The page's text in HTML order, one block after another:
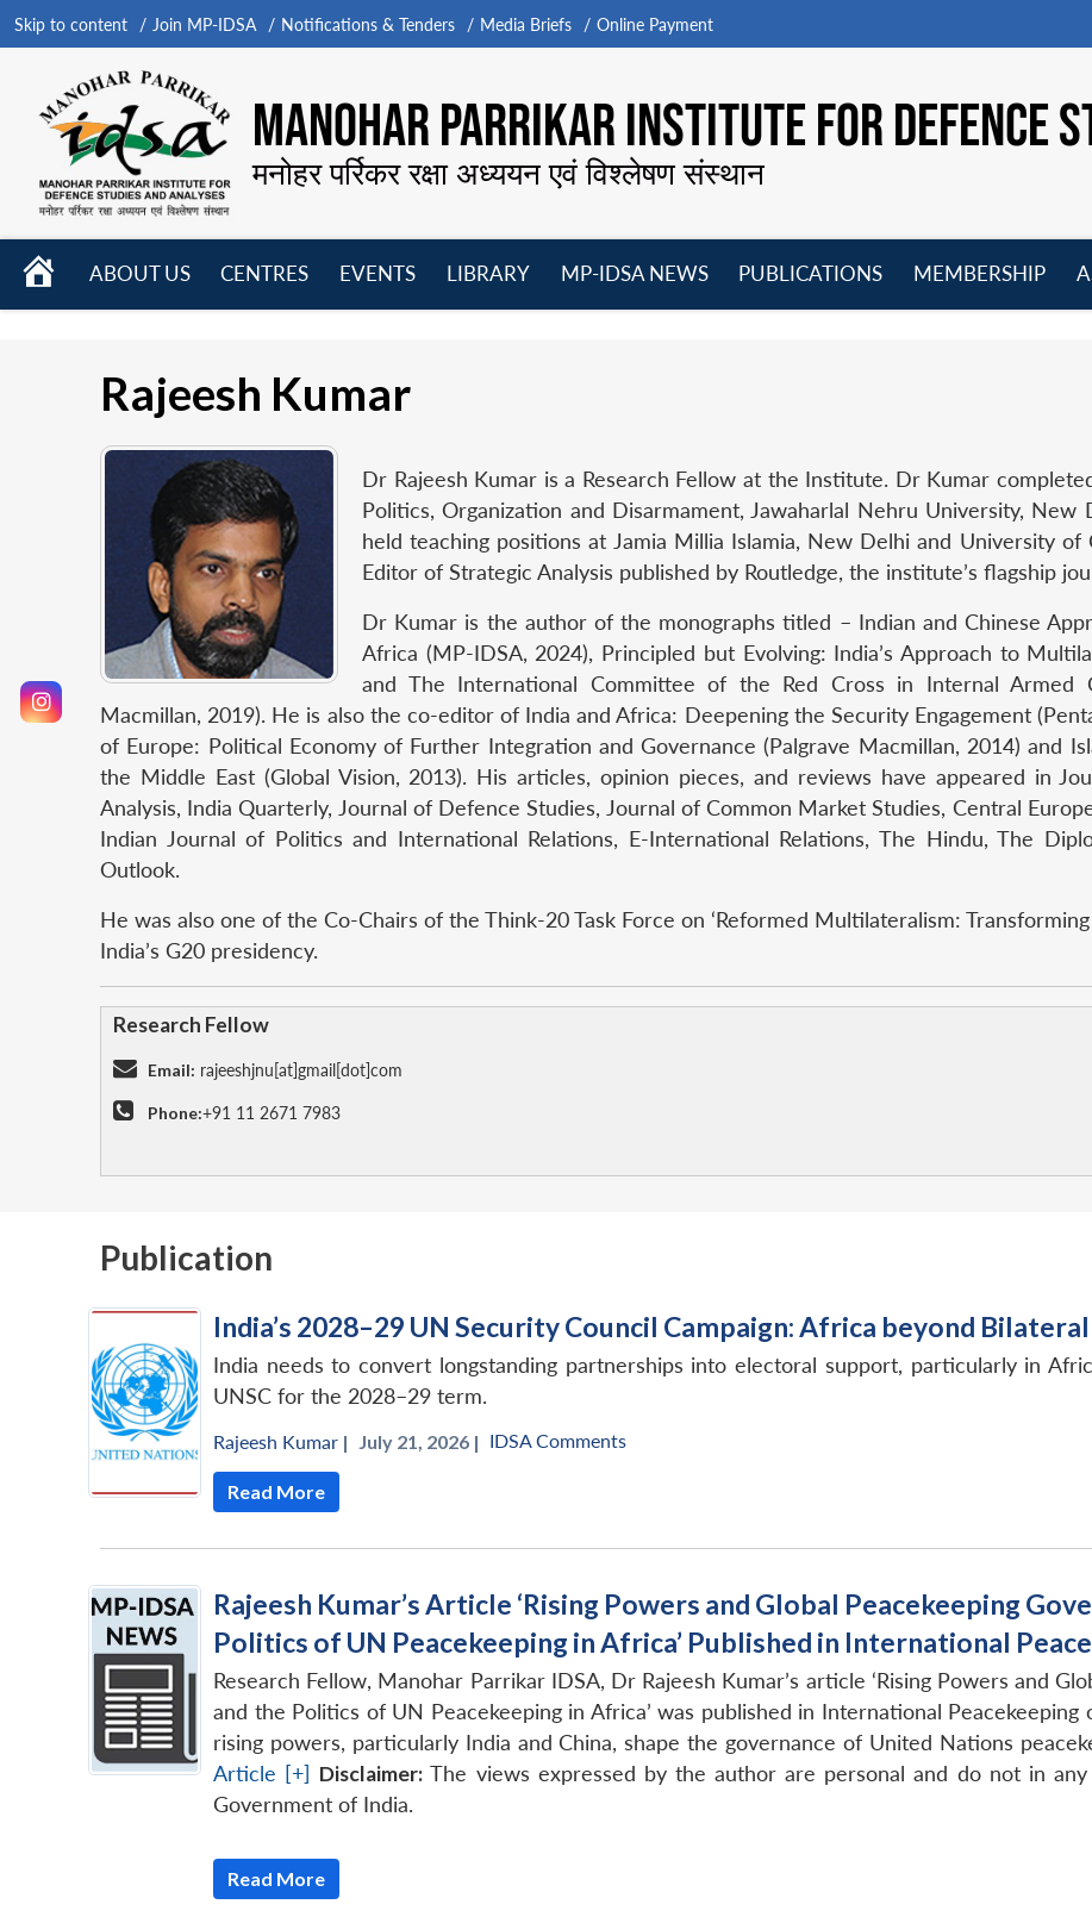
Skip to content Join MP-IDSA Notifications & Tenders Media Briefs Online Payment
MANOHAR PARRIKAR INSTITUTE FOR DEFENCE
मनोहर पर्रिकर रक्षा अध्ययन एवं विश्लेषण संस्थान
HOME
ABOUT US
CENTRES
EVENTS
LIBRARY
MP-IDSA NEWS
PUBLICATIONS
MEMBERSHIP
Rajeesh Kumar
Dr Rajeesh Kumar is a Research Fellow at the Institute. Dr Kumar
Politics, Organization and Disarmament, Jawaharlal Nehru University,
held teaching positions at Jamia Millia Islamia, New Delhi and University
Editor of Strategic Analysis published by Routledge, the institute’s flagship
Dr Kumar is the author of the monographs titled – Indian and Chinese
Africa (MP-IDSA, 2024), Principled but Evolving: India’s Approach to
and The International Committee of the Red Cross in Internal Armed
Macmillan, 2019). He is also the co-editor of India and Africa: Deepening the Security Engagement
of Europe: Political Economy of Further Integration and Governance (Palgrave Macmillan, 2014) and
the Middle East (Global Vision, 2013). His articles, opinion pieces, and reviews have appeared in
Analysis, India Quarterly, Journal of Defence Studies, Journal of Common Market Studies, Central
Indian Journal of Politics and International Relations, E-International Relations, The Hindu, The
Outlook.
He was also one of the Co-Chairs of the Think-20 Task Force on ‘Reformed Multilateralism:
India’s G20 presidency.
Research Fellow
Email: rajeeshjnu[at]gmail[dot]com
Phone:+91 11 2671 7983
Publication
India’s 2028–29 UN Security Council Campaign: Africa beyond
India needs to convert longstanding partnerships into electoral support, particularly in
UNSC for the 2028–29 term.
Rajeesh Kumar | July 21, 2026 | IDSA Comments
Read More
Rajeesh Kumar’s Article ‘Rising Powers and Global Peacekeeping
Politics of UN Peacekeeping in Africa’ Published in International
Research Fellow, Manohar Parrikar IDSA, Dr Rajeesh Kumar’s article ‘Rising Powers and
and the Politics of UN Peacekeeping in Africa’ was published in International
rising powers, particularly India and China, shape the governance of United Nations
Article [+] Disclaimer: The views expressed by the author are personal and do not in
Government of India.
Read More